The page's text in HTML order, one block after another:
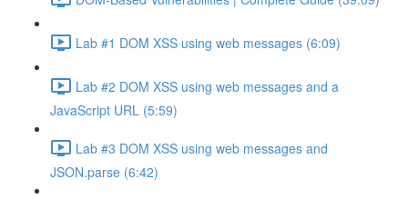
Lab #1 DOM XSS using web messages (6:09)
Lab #2 DOM XSS using web messages and a
JavaScript URL (5:59)
Lab #3 DOM XSS using web messages and
JSON.parse (6:42)